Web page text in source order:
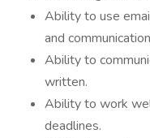
Ability to use
and
Ability to
written.
Ability to work
deadlines.